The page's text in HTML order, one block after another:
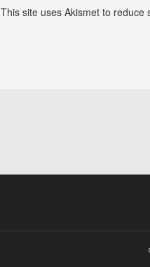
This site uses Akismet to reduce